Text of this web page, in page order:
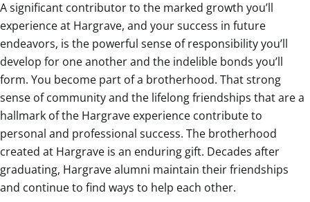
A significant contributor to the marked growth you’ll
experience at Hargrave, and your success in future
endeavors, is the powerful sense of responsibility you’ll
develop for one another and the indelible bonds you’ll
form. You become part of a brotherhood. That strong
sense of community and the lifelong friendships that are a
hallmark of the Hargrave experience contribute to
personal and professional success. The brotherhood
created at Hargrave is an enduring gift. Decades after
graduating, Hargrave alumni maintain their friendships
and continue to find ways to help each other.